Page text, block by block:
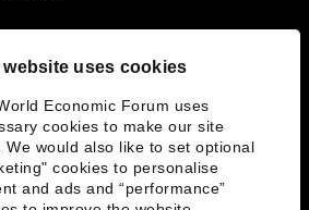
website uses cookies
Economic Forum uses
cookies to make our site
We would also like to set optional
cookies to personalise
and ads and “performance”